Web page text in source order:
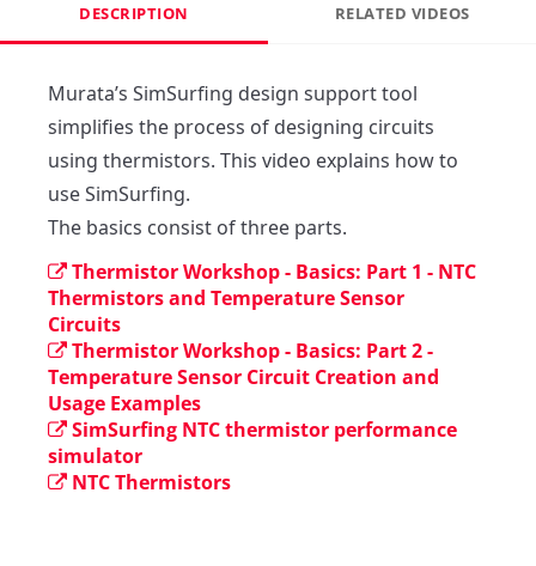
DESCRIPTION RELATED VIDEOS
Murata’s SimSurfing design support tool
simplifies the process of designing circuits
using thermistors. This video explains how to
use SimSurfing.
The basics consist of three parts.
Thermistor Workshop - Basics: Part 1 - NTC
Thermistors and Temperature Sensor
Circuits
Thermistor Workshop - Basics: Part 2 -
Temperature Sensor Circuit Creation and
Usage Examples
SimSurfing NTC thermistor performance
simulator
NTC Thermistors